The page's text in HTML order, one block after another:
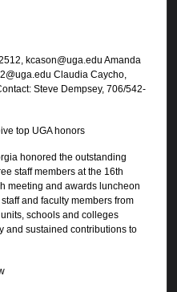
kcason@uga.edu Amanda
Claudia Caycho,
Steve Dempsey, 706/542-
top UGA honors
honored the outstanding
staff members at the 16th
meeting and awards luncheon
and faculty members from
schools and colleges
and sustained contributions to